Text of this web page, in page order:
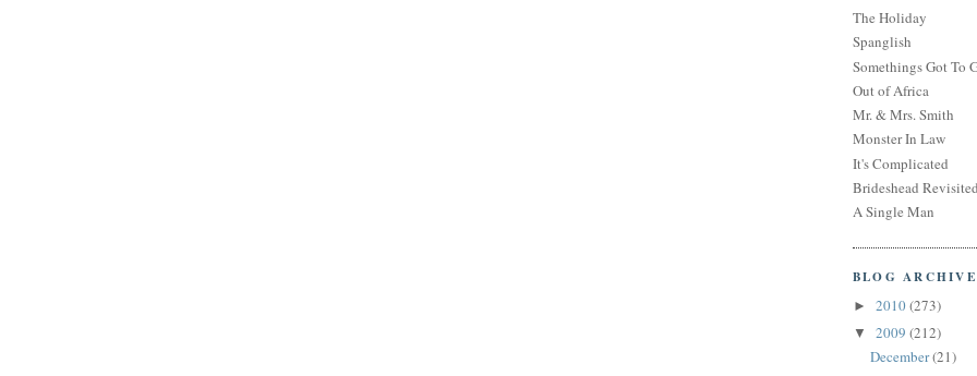
The Holiday
Spanglish
Somethings Got To
Out of Africa
Mr. & Mrs. Smith
Monster In Law
It's Complicated
Brideshead
A Single Man
BLOG ARCHIVE
► 2010(273)
▼ 2009 (212)
December(21)